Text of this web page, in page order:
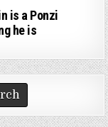
is a Ponzi
he is